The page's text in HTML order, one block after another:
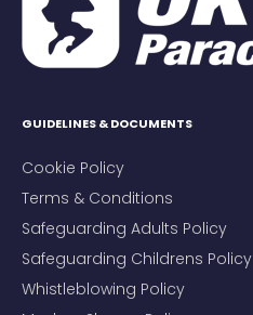
GUIDELINES & DOCUMENTS
Cookie Policy
Terms & Conditions
Safeguarding Adults Policy
Safeguarding Childrens Policy
Whistleblowing Policy